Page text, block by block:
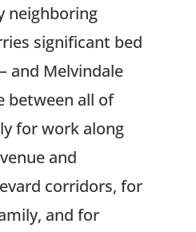
neighboring
significant bed
and Melvindale
between all of
for work along
and
corridors, for
and for